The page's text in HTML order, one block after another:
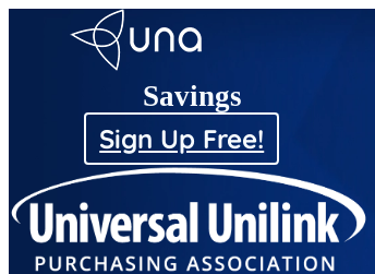
Savings
Sign Up Free!